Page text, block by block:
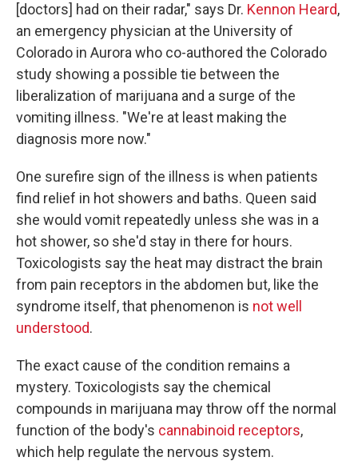
[doctors] had on their radar," says Dr. Kennon Heard,
an emergency physician at the University of
Colorado in Aurora who co-authored the Colorado
study showing a possible tie between the
liberalization of marijuana and a surge of the
vomiting illness. "We're at least making the
diagnosis more now."
One surefire sign of the illness is when patients
find relief in hot showers and baths. Queen said
she would vomit repeatedly unless she was in a
hot shower, so she'd stay in there for hours.
Toxicologists say the heat may distract the brain
from pain receptors in the abdomen but, like the
syndrome itself, that phenomenon is not well
understood.
The exact cause of the condition remains a
mystery. Toxicologists say the chemical
compounds in marijuana may throw off the normal
function of the body's cannabinoid receptors,
which help regulate the nervous system.